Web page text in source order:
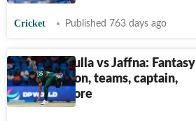
Cricket Published 763 days ago
LPL, Dambulla vs Jaffna: Fantasy
XI Prediction, teams, captain,
toss and more